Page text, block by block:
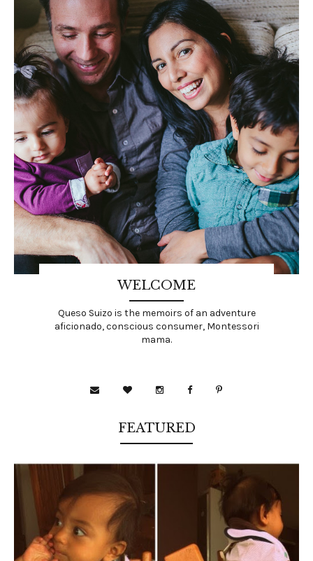
WELCOME
Queso Suizo is the memoirs of an adventure
aficionado, conscious consumer, Montessori
mama.
FEATURED